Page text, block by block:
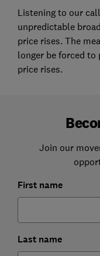
Listening to our
unpredictable
price rises. The
longer be forced
price rises.
Join our
First name
Last name